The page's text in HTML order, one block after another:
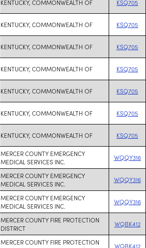
KENTUCKY, COMMONWEALTH OF KSQ705
KENTUCKY, COMMONWEALTH OF KSQ705
KENTUCKY, COMMONWEALTH OF KSQ705
KENTUCKY, COMMONWEALTH OF KSQ705
KENTUCKY, COMMONWEALTH OF KSQ705
KENTUCKY, COMMONWEALTH OF KSQ705
KENTUCKY, COMMONWEALTH OF KSQ705
MERCER COUNTY EMERGENCY
MEDICAL SERVICES INC.
WQQY316
MERCER COUNTY EMERGENCY
MEDICAL SERVICES INC.
WQQY316
MERCER COUNTY EMERGENCY
MEDICAL SERVICES INC.
WQQY316
MERCER COUNTY FIRE PROTECTION
DISTRICT
WQBK412
MERCER COUNTY FIRE PROTECTION
WQBK412